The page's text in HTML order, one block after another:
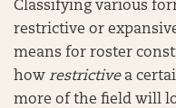
Classifying various
restrictive or
means for roster
how restrictivea
more of the field will